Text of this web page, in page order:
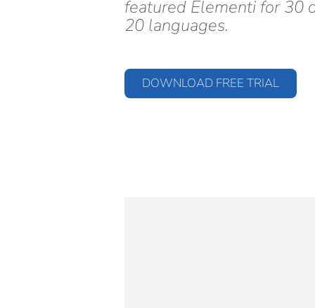
featured Elementi for 30
20 languages.
DOWNLOAD FREE TRIAL